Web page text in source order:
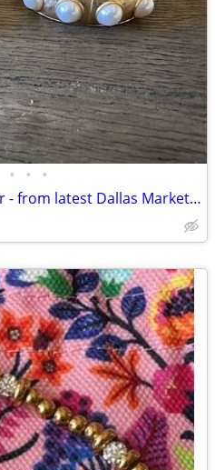
• • •
Bracelets - new/so popular - from latest Dallas Market - priced EACH